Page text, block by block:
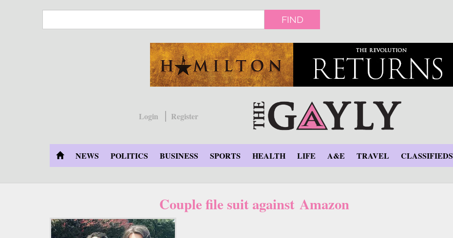
FIND
Login
Register
NEWS POLITICS BUSINESS SPORTS HEALTH LIFE A&E TRAVEL CLASSIFIEDS
Couple file suit against Amazon